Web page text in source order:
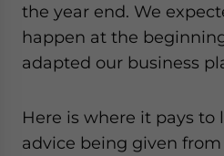
the year end. We
happen at the
adapted our business
Here is where it pays to
advice being given